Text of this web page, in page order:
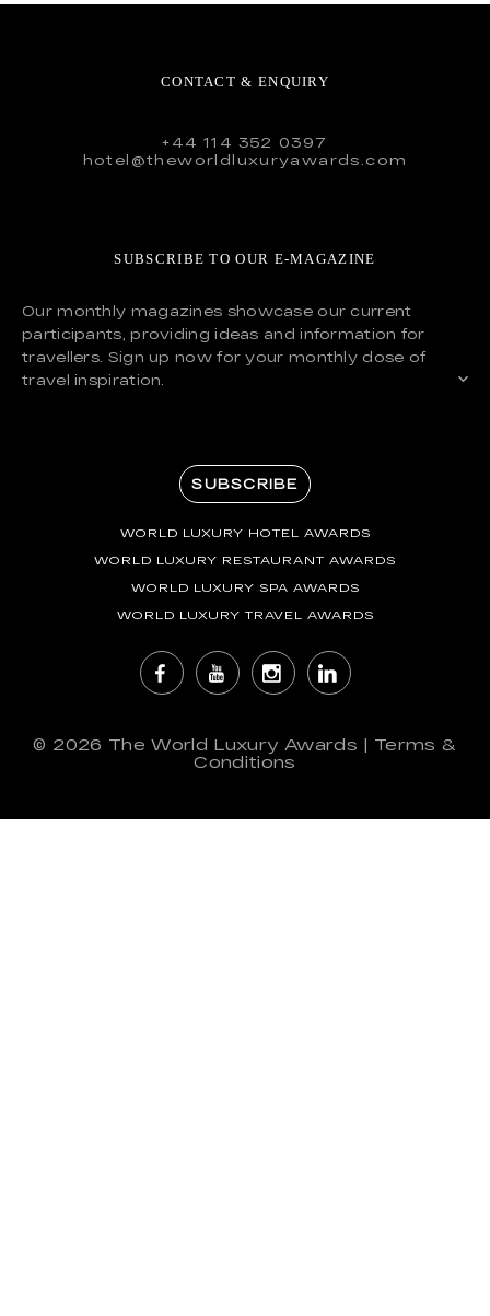
CONTACT & ENQUIRY
+44 114 352 0397
hotel@theworldluxuryawards.com
SUBSCRIBE TO OUR E-MAGAZINE
Our monthly magazines showcase our current
participants, providing ideas and information for
travellers. Sign up now for your monthly dose of
travel inspiration.
SUBSCRIBE
WORLD LUXURY HOTEL AWARDS
WORLD LUXURY RESTAURANT AWARDS
WORLD LUXURY SPA AWARDS
WORLD LUXURY TRAVEL AWARDS
© 2026 The World Luxury Awards | Terms &
Conditions